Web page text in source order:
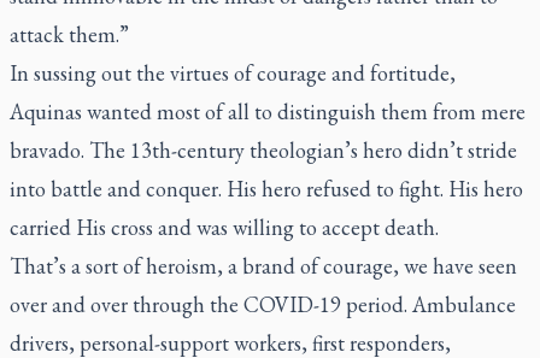
attack them.”
In sussing out the virtues of courage and fortitude,
Aquinas wanted most of all to distinguish them from mere
bravado. The 13th-century theologian’s hero didn’t stride
into battle and conquer. His hero refused to fight. His hero
carried His cross and was willing to accept death.
That’s a sort of heroism, a brand of courage, we have seen
over and over through the COVID-19 period. Ambulance
drivers, personal-support workers, first responders,